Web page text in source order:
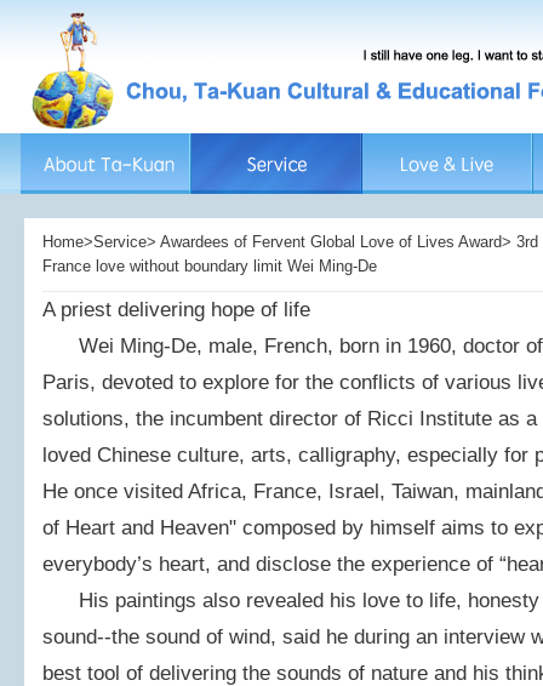
Home>Service> Awardees of Fervent Global Love of Lives Award>
France love without boundary limit Wei Ming-De
A priest delivering hope of life
Wei Ming-De, male, French, born in 1960, doctor
Paris, devoted to explore for the conflicts of various
solutions, the incumbent director of Ricci Institute as
loved Chinese culture, arts, calligraphy, especially for
He once visited Africa, France, Israel, Taiwan,
of Heart and Heaven" composed by himself aims to
everybody’s heart, and disclose the experience of
His paintings also revealed his love to life, honesty
sound--the sound of wind, said he during an interview
best tool of delivering the sounds of nature and his